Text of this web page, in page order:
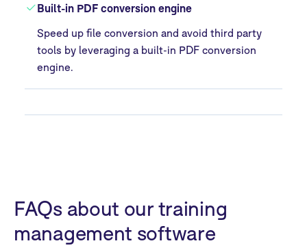
Built-in PDF conversion engine
Speed up file conversion and avoid third party
tools by leveraging a built-in PDF conversion
engine.
FAQs about our training
management software